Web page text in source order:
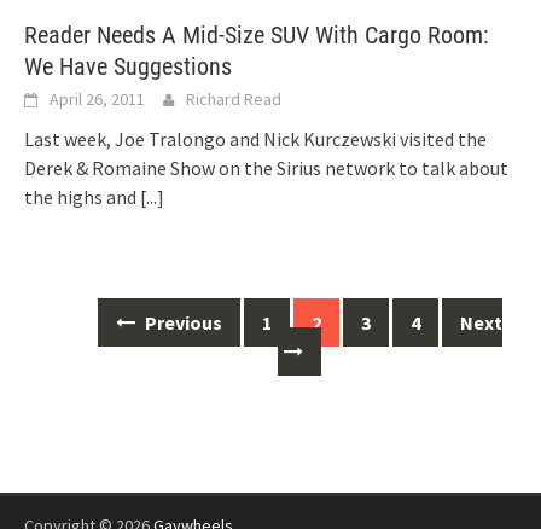
Reader Needs A Mid-Size SUV With Cargo Room:
We Have Suggestions
April 26, 2011 Richard Read
Last week, Joe Tralongo and Nick Kurczewski visited the
Derek & Romaine Show on the Sirius network to talk about
the highs and [...]
navigation
Previous 1 2 3 4 Next